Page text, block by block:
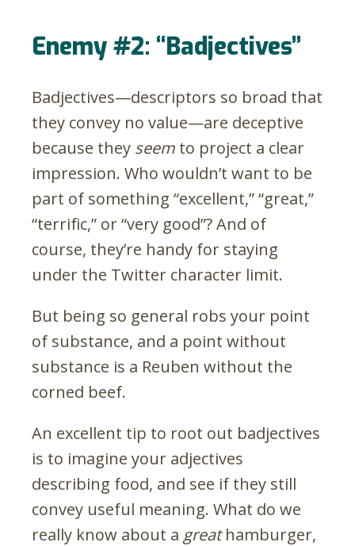
Enemy #2: “Badjectives”
Badjectives—descriptors so broad that
they convey no value—are deceptive
because they seem to project a clear
impression. Who wouldn’t want to be
part of something “excellent,” “great,”
“terrific,” or “very good”? And of
course, they’re handy for staying
under the Twitter character limit.
But being so general robs your point
of substance, and a point without
substance is a Reuben without the
corned beef.
An excellent tip to root out badjectives
is to imagine your adjectives
describing food, and see if they still
convey useful meaning. What do we
really know about a greathamburger,